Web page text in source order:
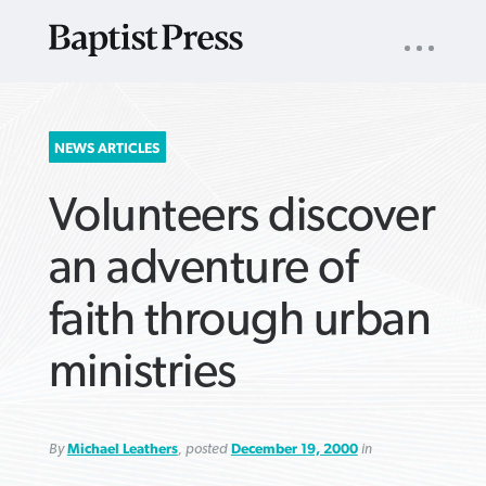
SEARCH
FOR:
NAV
NEWS ARTICLES
Volunteers discover
an adventure of
faith through urban
ministries
ByMichael Leathers, posted December 19, 2000in
VIEW MORE ARTICLES ›
VIEW MORE ARTICLES ›